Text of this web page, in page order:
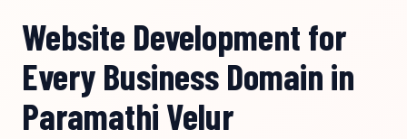
Website Development for
Every Business Domain in
Paramathi Velur